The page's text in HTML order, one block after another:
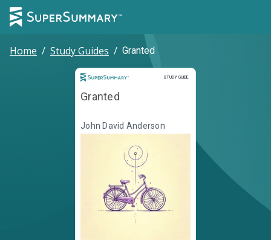
Home / Study Guides / Granted
STUDY GUIDE
Study Guide
Granted
John David Anderson